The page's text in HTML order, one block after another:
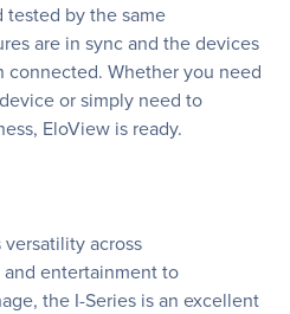
tested by the same
are in sync and the devices
connected. Whether you need
or simply need to
EloView is ready.
across
entertainment to
the I-Series is an excellent